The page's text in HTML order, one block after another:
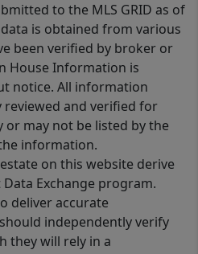
to the MLS GRID as of
is obtained from various
been verified by broker or
House Information is
notice. All information
and verified for
or may not be listed by the
information.
on this website derive
Exchange program.
deliver accurate
independently verify
they will rely in a